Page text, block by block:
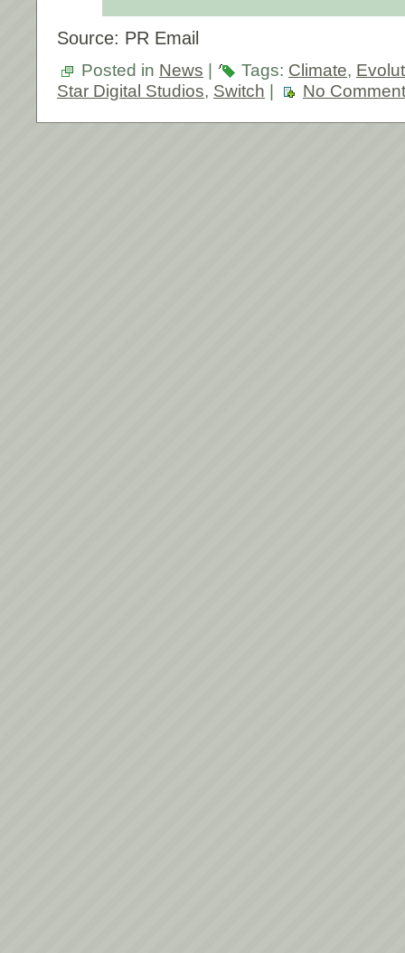
Source: PR Email
Posted in News | Tags: Climate,
Star Digital Studios, Switch | No